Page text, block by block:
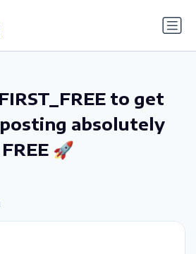
to get
absolutely
FREE 🚀